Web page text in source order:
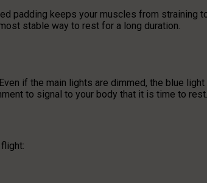
padding keeps your muscles from straining
stable way to rest for a long duration.
if the main lights are dimmed, the blue light
to signal to your body that it is time to rest.